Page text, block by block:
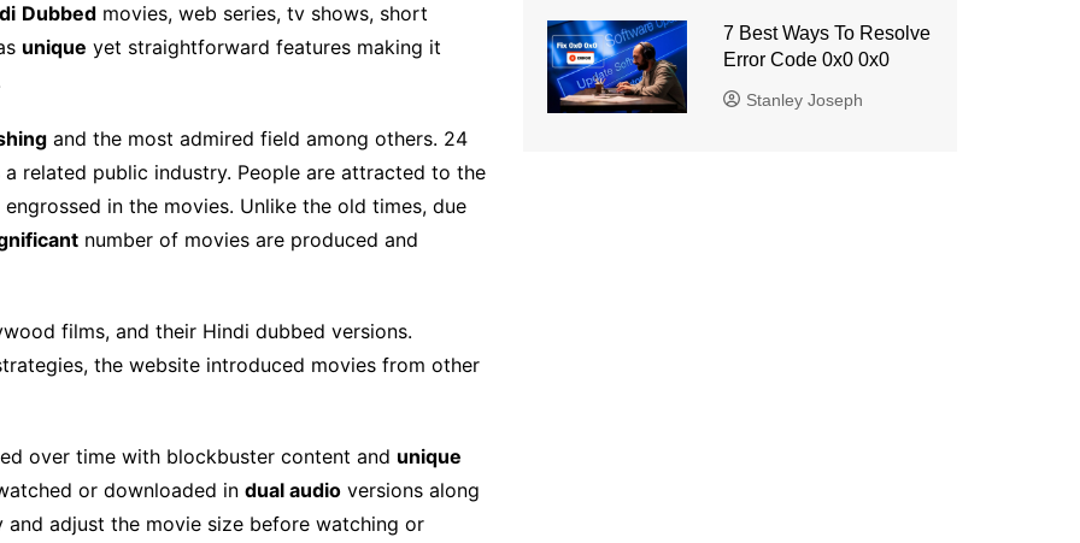
Dubbed movies, web series, tv shows, short
unique yet straightforward features making it
and the most admired field among others. 24
related public industry. People are attracted to the
in the movies. Unlike the old times, due
number of movies are produced and
films, and their Hindi dubbed versions.
the website introduced movies from other
over time with blockbuster content and unique
or downloaded in dual audio versions along
adjust the movie size before watching or
7 Best Ways To Resolve
Error Code 0x0 0x0
Stanley Joseph